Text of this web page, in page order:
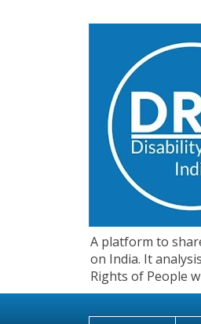
A platform to
on India. It
Rights of People